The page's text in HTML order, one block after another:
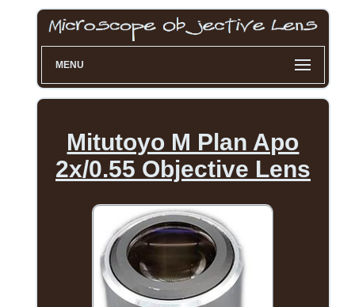
MENU
Mitutoyo M Plan Apo
2x/0.55 Objective Lens